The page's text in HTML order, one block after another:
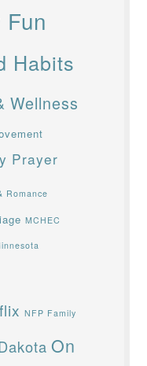
Habits
Wellness
Prayer
Romance
MCHEC
NFP Family
On